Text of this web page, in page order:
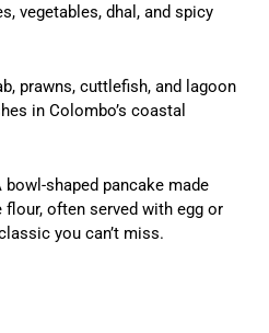
vegetables, dhal, and spicy
prawns, cuttlefish, and lagoon
in Colombo’s coastal
bowl-shaped pancake made
often served with egg or
you can’t miss.